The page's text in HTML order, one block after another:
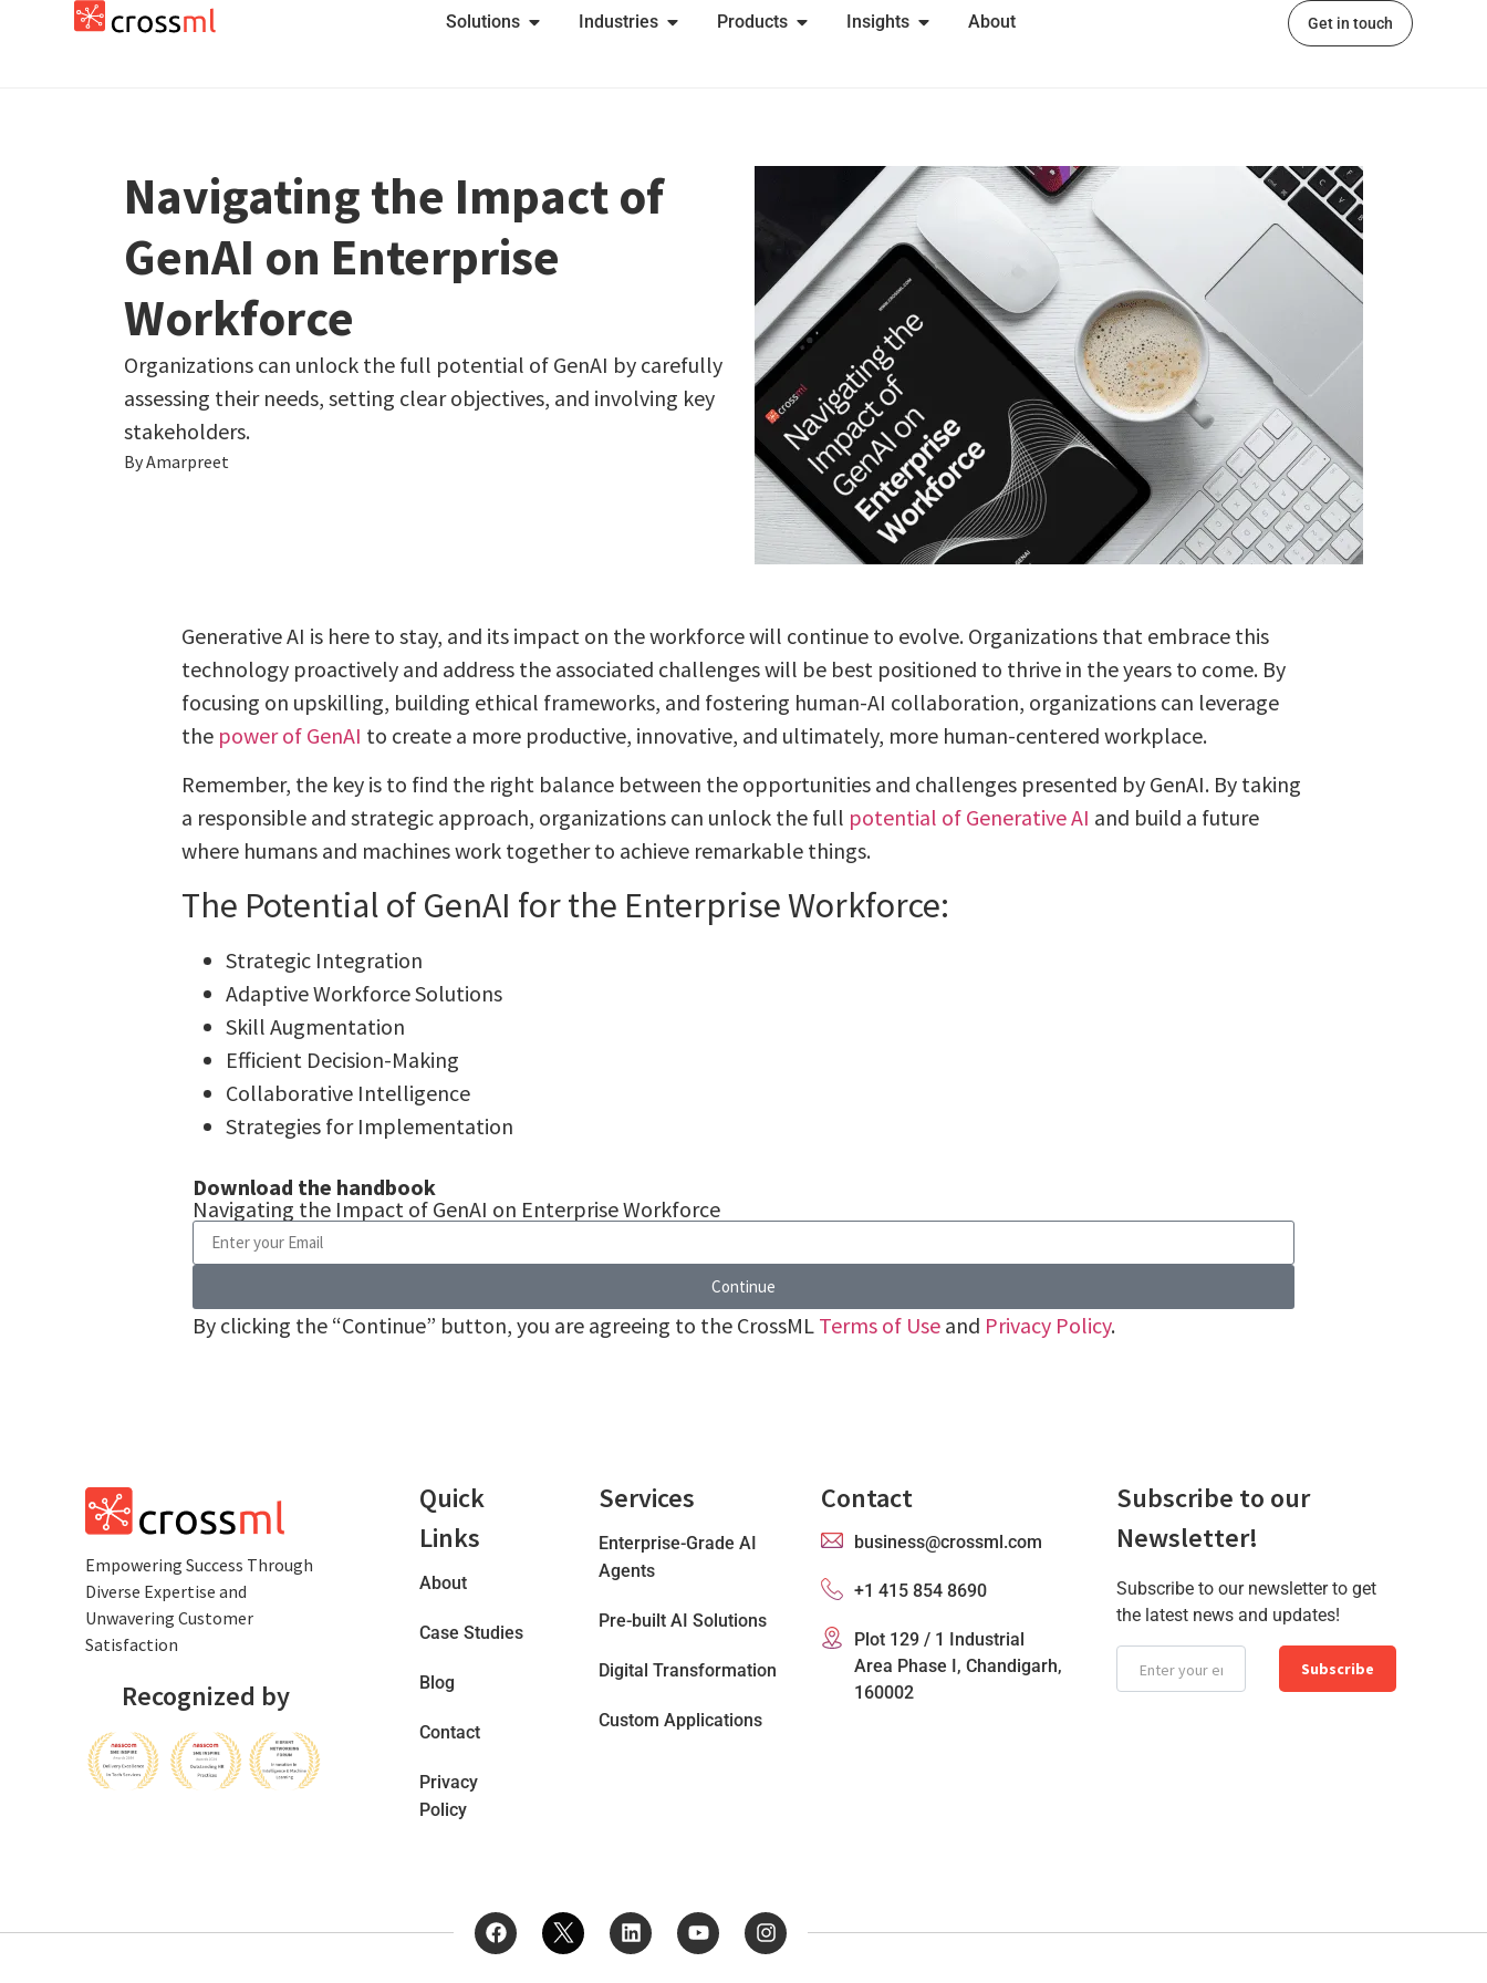
Solutions Industries Products Insights About Get in touch
Navigating the Impact of
GenAI on Enterprise
Workforce
Organizations can unlock the full potential of GenAI by carefully
assessing their needs, setting clear objectives, and involving key
stakeholders.
By Amarpreet
Generative AI is here to stay, and its impact on the workforce will continue to evolve. Organizations that embrace this
technology proactively and address the associated challenges will be best positioned to thrive in the years to come. By
focusing on upskilling, building ethical frameworks, and fostering human-AI collaboration, organizations can leverage
the power of GenAI to create a more productive, innovative, and ultimately, more human-centered workplace.
Remember, the key is to find the right balance between the opportunities and challenges presented by GenAI. By taking
a responsible and strategic approach, organizations can unlock the full potential of Generative AI and build a future
where humans and machines work together to achieve remarkable things.
The Potential of GenAI for the Enterprise Workforce:
Strategic Integration
Adaptive Workforce Solutions
Skill Augmentation
Efficient Decision-Making
Collaborative Intelligence
Strategies for Implementation
Download the handbook
Navigating the Impact of GenAI on Enterprise Workforce
Continue
By clicking the “Continue” button, you are agreeing to the CrossML Terms of Use and Privacy Policy.
Empowеring Succеss Through
Divеrsе Expertise and
Unwavering Customer
Satisfaction
Recognized by
Quick
Links
About
Case Studies
Blog
Contact
Privacy
Policy
Services
Enterprise-Grade AI
Agents
Pre-built AI Solutions
Digital Transformation
Custom Applications
Contact
business@crossml.com
+1 415 854 8690
Plot 129 / 1 Industrial
Area Phase I, Chandigarh,
160002
Subscribe to our
Newsletter!
Subscribe to our newsletter to get
the latest news and updates!
Subscribe